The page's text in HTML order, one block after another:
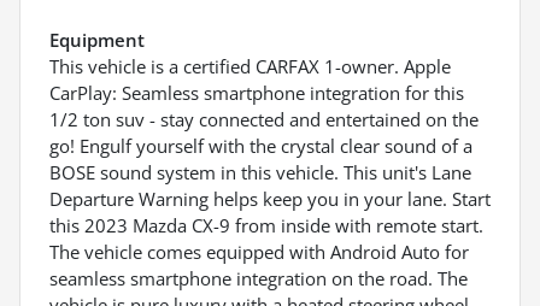
Equipment
This vehicle is a certified CARFAX 1-owner. Apple
CarPlay: Seamless smartphone integration for this
1/2 ton suv - stay connected and entertained on the
go! Engulf yourself with the crystal clear sound of a
BOSE sound system in this vehicle. This unit's Lane
Departure Warning helps keep you in your lane. Start
this 2023 Mazda CX-9 from inside with remote start.
The vehicle comes equipped with Android Auto for
seamless smartphone integration on the road. The